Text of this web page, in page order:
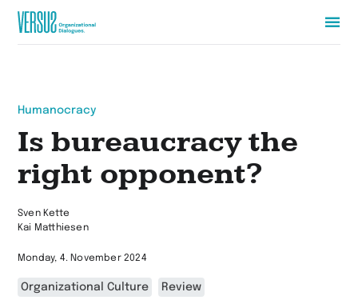
Zur
Humanocracy
Is bureaucracy the
right opponent?
Sven Kette
Kai Matthiesen
Monday, 4. November 2024
Organizational Culture Review